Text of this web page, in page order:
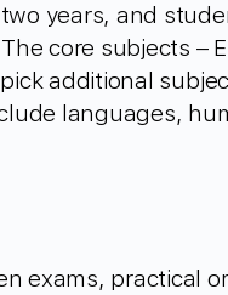
years, and
core subjects –
additional
languages,
exams, practical